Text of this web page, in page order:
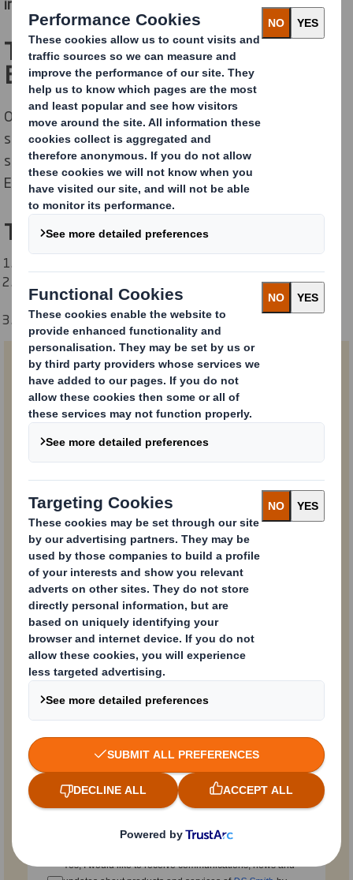
The hidden problems of the
Empty Space Economy
Overpackaging and void fill impact everything from
shipping costs to the environment and customer
satisfaction. We analyse the entire Empty Space
Economy, and your role in it.
The report in 3 numbers:
122 million tonnes of carbon dioxide is emitted every
year by shipping empty space.
$46 billion could be saved annually in logistics costs.
First Name
Last Name
Email
Business Phone
Company Name
Country
Function / Department
Yes, I would like to receive communications, news and